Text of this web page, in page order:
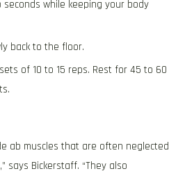
while keeping your body
back to the floor.
of 10 to 15 reps. Rest for 45 to 60
ab muscles that are often neglected
says Bickerstaff. “They also